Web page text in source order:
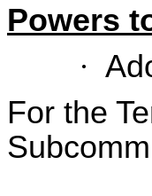
Powers
·
For the